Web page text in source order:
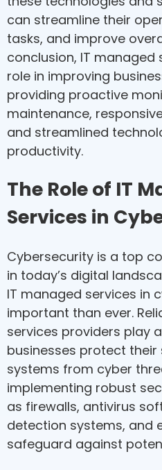
can streamline their
tasks, and improve
conclusion, IT
role in improving
providing proactive
maintenance,
and streamlined
productivity.
The Role of IT
Services in
Cybersecurity is a top
in today’s digital
IT managed services in
important than ever.
services providers play
businesses protect
systems from cyber
implementing robust
as firewalls, antivirus
detection systems, and
safeguard against